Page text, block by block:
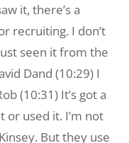
it, there’s a
recruiting. I don’t
seen it from the
Dand (10:29) I
(10:31) It’s got a
or used it. I’m not
But they use